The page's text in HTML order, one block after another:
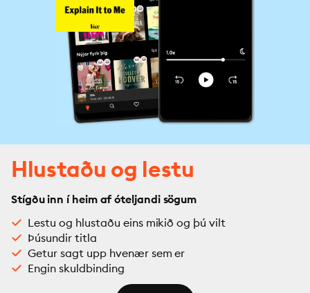
Hlustaðu og lestu
Stígðu inn í heim af óteljandi sögum
Lestu og hlustaðu eins mikið og þú vilt
Þúsundir titla
Getur sagt upp hvenær sem er
Engin skuldbinding